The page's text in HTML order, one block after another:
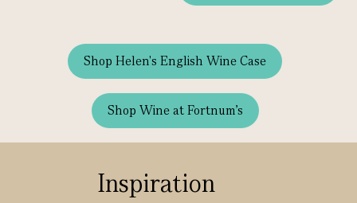
Shop Helen's English Wine Case
Shop Wine at Fortnum's
Inspiration